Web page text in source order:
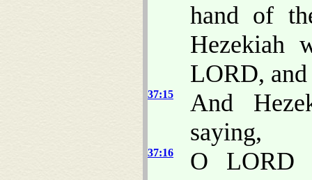
hand of
Hezekiah
LORD,
37:15
And
saying,
37:16
O LORD